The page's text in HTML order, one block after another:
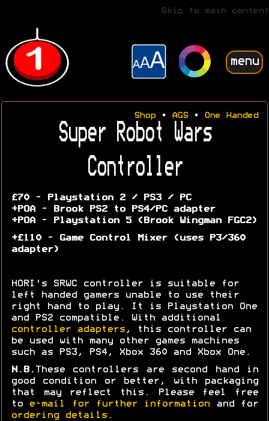
Skip to main content
menu
Shop• AGS• One Handed
Super Robot Wars
Controller
£70 - Playstation 2 / PS3 / PC
+POA - Brook PS2 to PS4/PC adapter
+POA - Playstation 5 (Brook Wingman FGC2)
+£110 - Game Control Mixer (uses P3/360
adapter)
HORI's SRWC controller is suitable for
left handed gamers unable to use their
right hand to play. It is Playstation One
and PS2 compatible. With additional
controller adapters , this controller can
be used with many other games machines
such as PS3, PS4, Xbox 360 and Xbox One.
N.B.
These controllers are second hand in
good condition or better, with packaging
that may reflect this. Please feel free
to
e-mail for further information and for
ordering details .